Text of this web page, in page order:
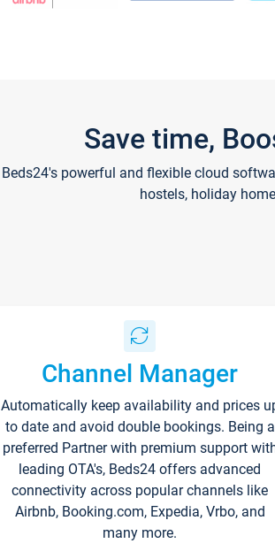
Save time,
Beds24's powerful and flexible cloud
hostels, holiday
Channel Manager
Automatically keep availability and prices
to date and avoid double bookings. Being a
preferred Partner with premium support
leading OTA's, Beds24 offers advanced
connectivity across popular channels like
Airbnb, Booking.com, Expedia, Vrbo, and
many more.